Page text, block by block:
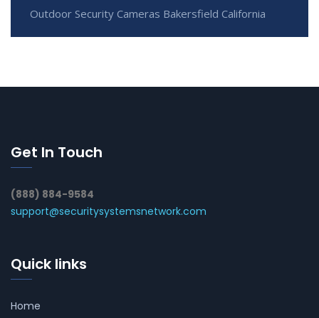
Outdoor Security Cameras Bakersfield California
Get In Touch
(888) 884-9584
support@securitysystemsnetwork.com
Quick links
Home